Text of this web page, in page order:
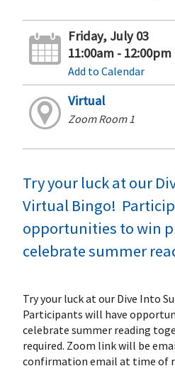
Friday, July 03
11:00am - 12:00pm
Add to Calendar
Virtual
Zoom Room 1
Try your luck at our
Virtual Bingo!
opportunities to win
celebrate summer
Try your luck at our Dive Into
Participants will have
celebrate summer reading
required. Zoom link will be
confirmation email at time of